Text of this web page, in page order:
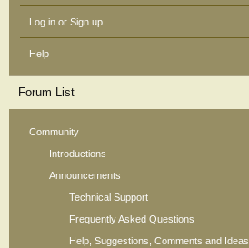
Log in or Sign up
Help
Forum List
Community
Introductions
Announcements
Technical Support
Frequently Asked Questions
Help, Suggestions, Comments and Ideas